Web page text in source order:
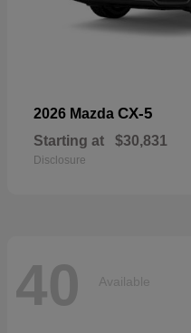
2026 Mazda CX-5
Starting at $30,831
Disclosure
40 Available